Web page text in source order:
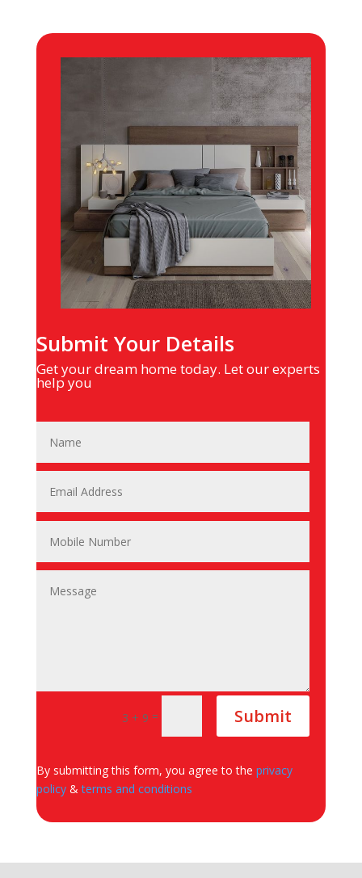
Submit Your Details
Get your dream home today. Let our experts
help you
3 + 9 = Submit
By submitting this form, you agree to the privacy
policy &terms and conditions